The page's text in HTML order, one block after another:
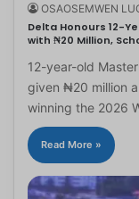
OSAOSEMWEN
Delta Honours 12-
with ₦20 Million,
12-year-old
given ₦20 million
winning the 2026
Read More »